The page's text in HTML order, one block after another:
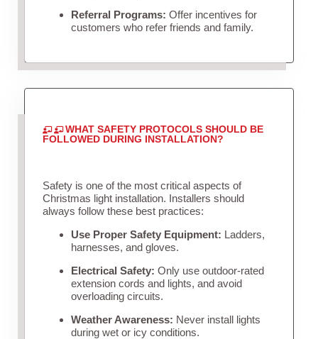
Referral Programs: Offer incentives for
customers who refer friends and family.
WHAT SAFETY PROTOCOLS SHOULD BE
FOLLOWED DURING INSTALLATION?
Safety is one of the most critical aspects of
Christmas light installation. Installers should
always follow these best practices:
Use Proper Safety Equipment: Ladders,
harnesses, and gloves.
Electrical Safety: Only use outdoor-rated
extension cords and lights, and avoid
overloading circuits.
Weather Awareness: Never install lights
during wet or icy conditions.